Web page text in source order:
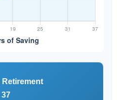
Retirement
37